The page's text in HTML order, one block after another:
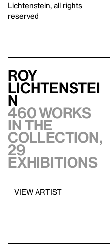
Lichtenstein, all rights
reserved
Roy
Lichtenstei
n
460 works
in the
collection,
29
exhibitions
VIEW ARTIST